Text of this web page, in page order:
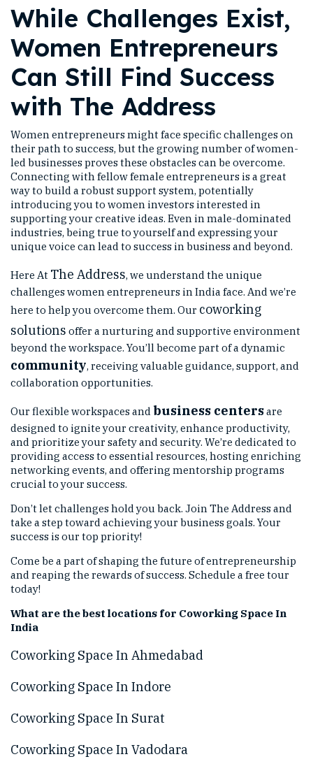
While Challenges Exist,
Women Entrepreneurs
Can Still Find Success
with The Address
Women entrepreneurs might face specific challenges on
their path to success, but the growing number of women-
led businesses proves these obstacles can be overcome.
Connecting with fellow female entrepreneurs is a great
way to build a robust support system, potentially
introducing you to women investors interested in
supporting your creative ideas. Even in male-dominated
industries, being true to yourself and expressing your
unique voice can lead to success in business and beyond.
Here At The Address, we understand the unique
challenges women entrepreneurs in India face. And we’re
here to help you overcome them. Our coworking
solutions offer a nurturing and supportive environment
beyond the workspace. You’ll become part of a dynamic
community, receiving valuable guidance, support, and
collaboration opportunities.
Our flexible workspaces and business centersare
designed to ignite your creativity, enhance productivity,
and prioritize your safety and security. We’re dedicated to
providing access to essential resources, hosting enriching
networking events, and offering mentorship programs
crucial to your success.
Don’t let challenges hold you back. Join The Address and
take a step toward achieving your business goals. Your
success is our top priority!
Come be a part of shaping the future of entrepreneurship
and reaping the rewards of success. Schedule a free tour
today!
What are the best locations for Coworking Space In
India
Coworking Space In Ahmedabad
Coworking Space In Indore
Coworking Space In Surat
Coworking Space In Vadodara